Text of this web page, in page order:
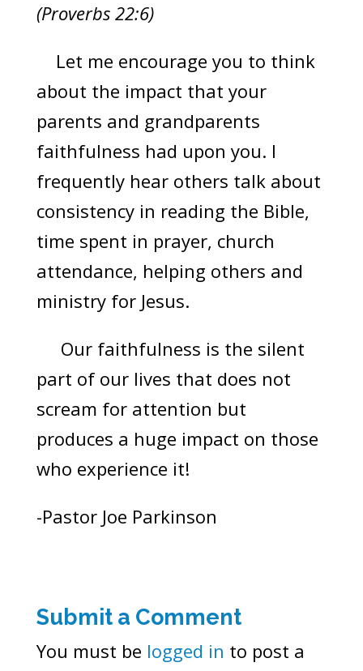
(Proverbs 22:6)
Let me encourage you to think
about the impact that your
parents and grandparents
faithfulness had upon you. I
frequently hear others talk about
consistency in reading the Bible,
time spent in prayer, church
attendance, helping others and
ministry for Jesus.
Our faithfulness is the silent
part of our lives that does not
scream for attention but
produces a huge impact on those
who experience it!
-Pastor Joe Parkinson
Submit a Comment
You must be logged in to post a